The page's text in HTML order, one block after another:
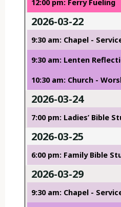
12:00 pm: Ferry Fueling
2026-03-22
9:30 am: Chapel -
9:30 am: Lenten
10:30 am: Church -
2026-03-24
7:00 pm: Ladies’ Bible
2026-03-25
6:00 pm: Family Bible
2026-03-29
9:30 am: Chapel -